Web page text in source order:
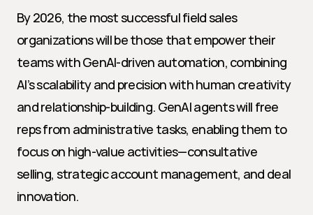
By 2026, the most successful field sales
organizations will be those that empower their
teams with GenAI-driven automation, combining
AI’s scalability and precision with human creativity
and relationship-building. GenAI agents will free
reps from administrative tasks, enabling them to
focus on high-value activities—consultative
selling, strategic account management, and deal
innovation.